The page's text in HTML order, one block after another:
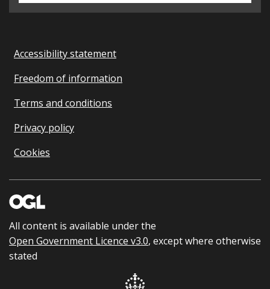
Accessibility statement
Freedom of information
Terms and conditions
Privacy policy
Cookies
All content is available under the
Open Government Licence v3.0, except where otherwise
stated